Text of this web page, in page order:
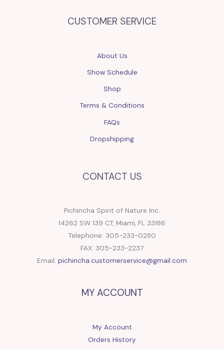
CUSTOMER SERVICE
About Us
Show Schedule
Shop
Terms & Conditions
FAQs
Dropshipping
CONTACT US
Pichincha Spirit of Nature Inc.
14262 SW 139 CT, Miami, FL 33186
Telephone: 305-233-0280
FAX: 305-233-2237
Email: pichincha.customerservice@gmail.com
MY ACCOUNT
My Account
Orders History